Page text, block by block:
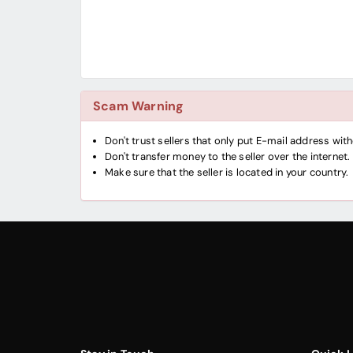
Scam Warning
Don't trust sellers that only put E-mail address
Don't transfer money to the seller over the internet.
Make sure that the seller is located in your country.